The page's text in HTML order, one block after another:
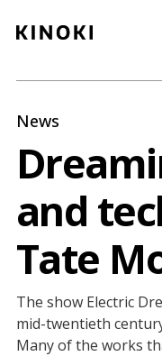
Paint
News
and
Tate
The show Electric
mid-twentieth
Many of the works